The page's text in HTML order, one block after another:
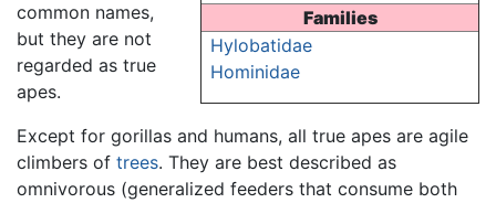
Families
Hylobatidae
Hominidae
common names,
but they are not
regarded as true
apes.
Except for gorillas and humans, all true apes are agile
climbers of trees. They are best described as
omnivorous (generalized feeders that consume both